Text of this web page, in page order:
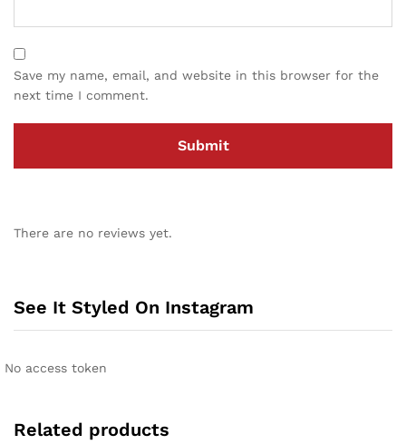
Save my name, email, and website in this browser for the
next time I comment.
There are no reviews yet.
See It Styled On Instagram
No access token
Related products